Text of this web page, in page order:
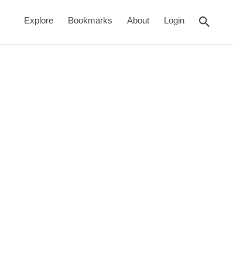
Explore Bookmarks About Login